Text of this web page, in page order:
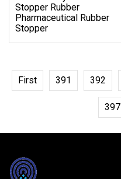
Stopper Rubber
Pharmaceutical Rubber
Stopper
First 391 392
397